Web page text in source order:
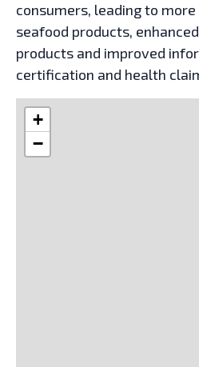
+
−
consumers, leading to
seafood products,
products and improved
certification and health